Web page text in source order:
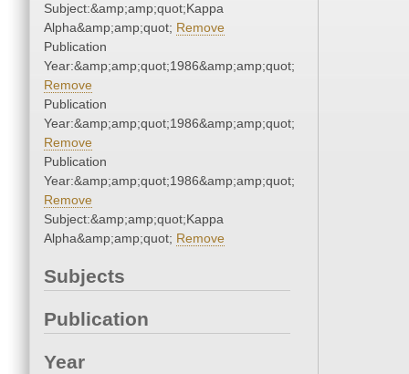
Subject:&amp;amp;quot;Kappa
Alpha&amp;amp;quot; Remove
Publication
Year:&amp;amp;quot;1986&amp;amp;quot;
Remove
Publication
Year:&amp;amp;quot;1986&amp;amp;quot;
Remove
Publication
Year:&amp;amp;quot;1986&amp;amp;quot;
Remove
Subject:&amp;amp;quot;Kappa
Alpha&amp;amp;quot; Remove
Subjects
Publication
Year